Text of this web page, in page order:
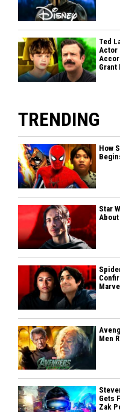
Ted
Actor
Grant
TRENDING
How
Star
Men
Gets
Zak